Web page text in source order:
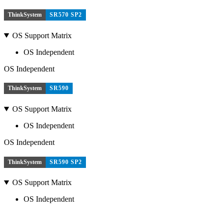
ThinkSystem SR570 SP2
OS Support Matrix
OS Independent
OS Independent
ThinkSystem SR590
OS Support Matrix
OS Independent
OS Independent
ThinkSystem SR590 SP2
OS Support Matrix
OS Independent